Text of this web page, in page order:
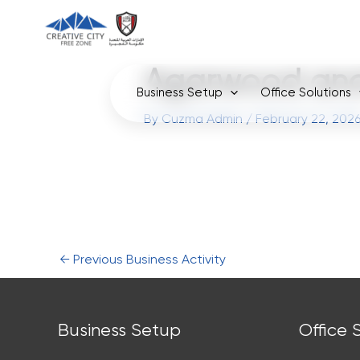
Business Setup Office Solutions
Agarwood
By Cuzma Admin / February 22, 2026
← Previous Business Activity
Business Setup Office